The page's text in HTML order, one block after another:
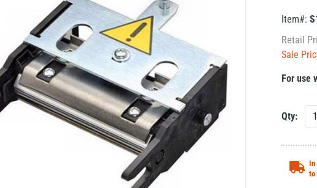
Item#:
Retail
Sale
For use
Qty:
In
to